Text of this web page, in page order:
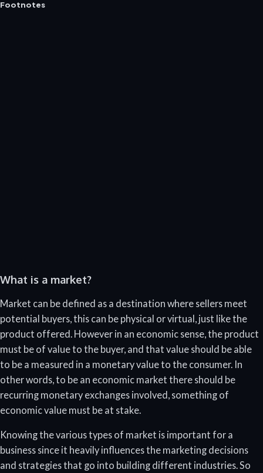
Footnotes
What is a market?
Market can be defined as a destination where sellers meet
potential buyers, this can be physical or virtual, just like the
product offered. However in an economic sense, the product
must be of value to the buyer, and that value should be able
to be a measured in a monetary value to the consumer. In
other words, to be an economic market there should be
recurring monetary exchanges involved, something of
economic value must be at stake.
Knowing the various types of market is important for a
business since it heavily influences the marketing decisions
and strategies that go into building different industries. So